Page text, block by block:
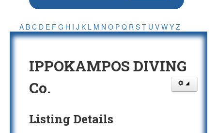
A B C D E F G H I J K L M N O P Q R S T U V W Y Z
IPPOKAMPOS DIVING
Co.
Listing Details